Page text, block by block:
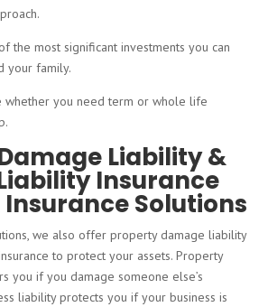
the most significant investments you can
your family.
whether you need term or whole life
Liability &
Insurance
Solutions
we also offer property damage liability
to protect your assets. Property
you if you damage someone else’s
liability protects you if your business is